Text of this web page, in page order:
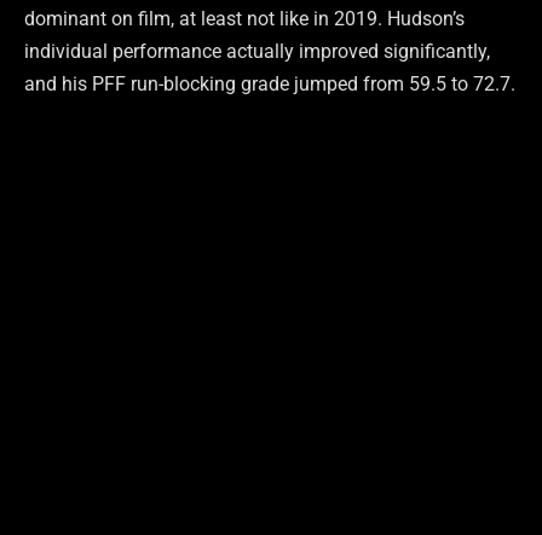
dominant on film, at least not like in 2019. Hudson’s
individual performance actually improved significantly,
and his PFF run-blocking grade jumped from 59.5 to 72.7.